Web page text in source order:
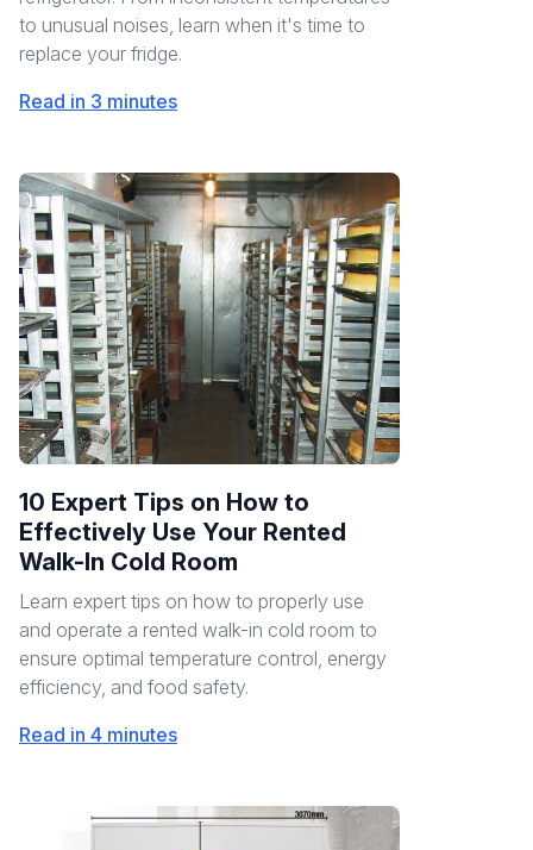
to unusual noises, learn when it's time to
replace your fridge.
Read in 3 minutes
10 Expert Tips on How to
Effectively Use Your Rented
Walk-In Cold Room
Learn expert tips on how to properly use
and operate a rented walk-in cold room to
ensure optimal temperature control, energy
efficiency, and food safety.
Read in 4 minutes